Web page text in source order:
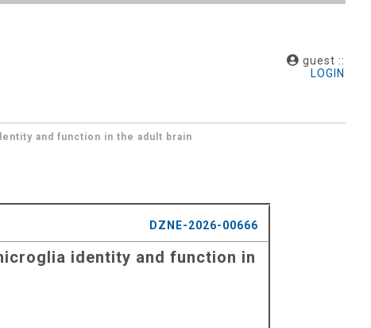
guest ::
LOGIN
and function in the adult brain
DZNE-2026-00666
identity and function in